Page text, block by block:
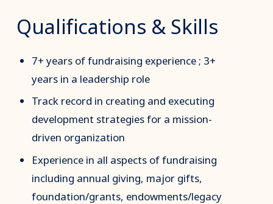
Qualifications & Skills
7+ years of fundraising experience ; 3+
years in a leadership role
Track record in creating and executing
development strategies for a mission-
driven organization
Experience in all aspects of fundraising
including annual giving, major gifts,
foundation/grants, endowments/legacy